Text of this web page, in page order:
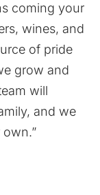
coming your
wines, and
of pride
grow and
will
and we